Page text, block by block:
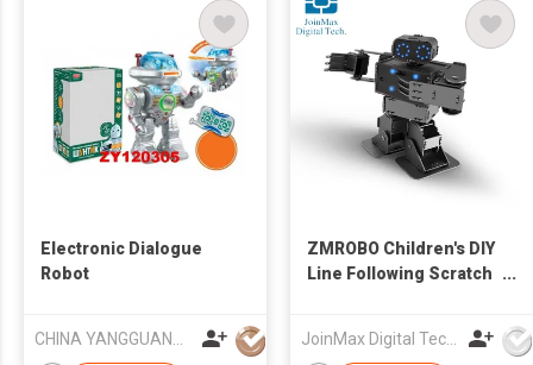
Electronic Dialogue
Robot
ZMROBO Children's DIY
Line Following Scratch
JoinMax Digital Technology Co., Ltd.